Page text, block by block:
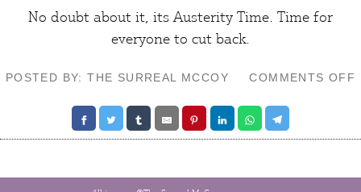
No doubt about it, itsAusterity Time. Time for
everyone to cut back.
POSTED BY: THE SURREAL MCCOY COMMENTS OFF